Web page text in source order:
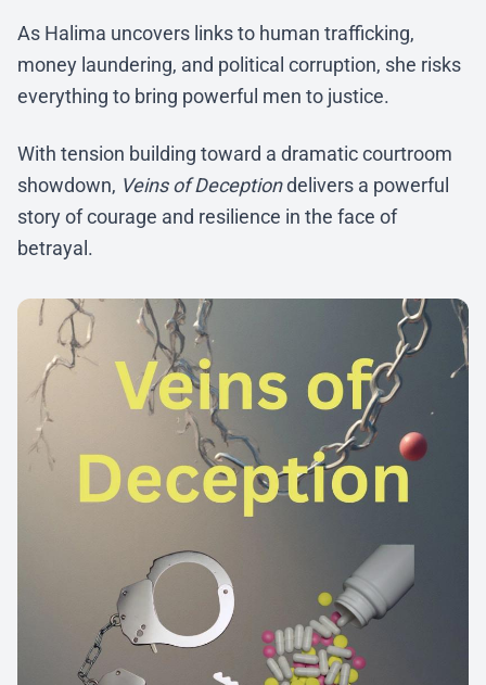
As Halima uncovers links to human trafficking,
money laundering, and political corruption, she risks
everything to bring powerful men to justice.
With tension building toward a dramatic courtroom
showdown, Veins of Deceptiondelivers a powerful
story of courage and resilience in the face of
betrayal.